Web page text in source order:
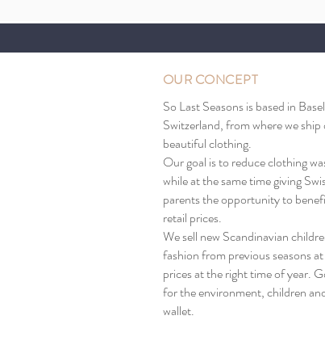
OUR CONCEPT
So Last Seasons is based in
Switzerland, from where we ship
beautiful clothing.
Our goal is to reduce clothing
while at the same time giving
parents the opportunity to
retail prices.
We sell new Scandinavian
fashion from previous seasons at
prices at the right time of year.
for the environment, children
wallet.